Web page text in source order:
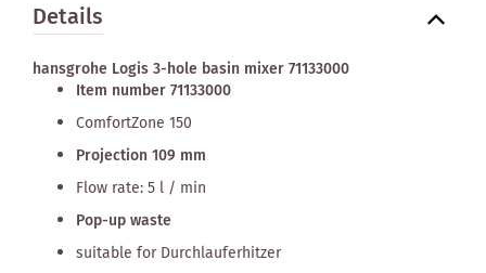
Details
hansgrohe Logis 3-hole basin mixer 71133000
Item number 71133000
ComfortZone 150
Projection 109 mm
Flow rate: 5 l / min
Pop-up waste
suitable for Durchlauferhitzer